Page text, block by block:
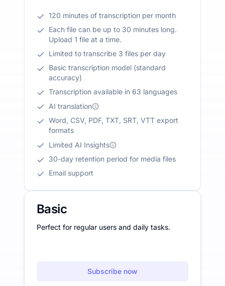
120 minutes of transcription per month
Each file can be up to 30 minutes long.
Upload 1 file at a time.
Limited to transcribe 3 files per day
Basic transcription model (standard
accuracy)
Transcription available in 63 languages
AI translation
Word, CSV, PDF, TXT, SRT, VTT export
formats
Limited AI Insights
30-day retention period for media files
Email support
Basic
Perfect for regular users and daily tasks.
Subscribe now